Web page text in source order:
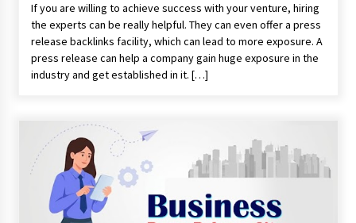
If you are willing to achieve success with your venture, hiring
the experts can be really helpful. They can even offer a press
release backlinks facility, which can lead to more exposure. A
press release can help a company gain huge exposure in the
industry and get established in it. […]